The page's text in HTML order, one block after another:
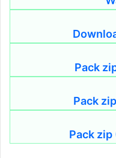
Pack
Pack
Pack zip